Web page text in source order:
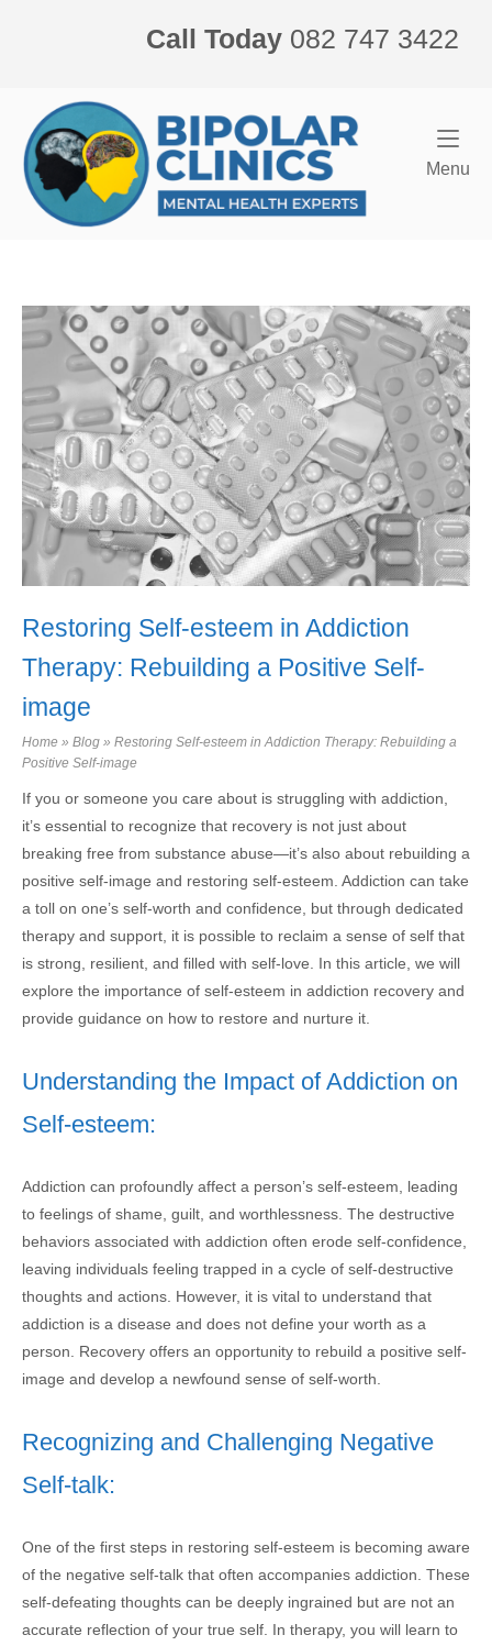
Call Today 082 747 3422
Home
Menu
Restoring Self-esteem in Addiction
Therapy: Rebuilding a Positive Self-
image
Home » Blog » Restoring Self-esteem in Addiction Therapy: Rebuilding a
Positive Self-image
If you or someone you care about is struggling with addiction,
it’s essential to recognize that recovery is not just about
breaking free from substance abuse—it’s also about rebuilding a
positive self-image and restoring self-esteem. Addiction can take
a toll on one’s self-worth and confidence, but through dedicated
therapy and support, it is possible to reclaim a sense of self that
is strong, resilient, and filled with self-love. In this article, we will
explore the importance of self-esteem in addiction recovery and
provide guidance on how to restore and nurture it.
Understanding the Impact of Addiction on
Self-esteem:
Addiction can profoundly affect a person’s self-esteem, leading
to feelings of shame, guilt, and worthlessness. The destructive
behaviors associated with addiction often erode self-confidence,
leaving individuals feeling trapped in a cycle of self-destructive
thoughts and actions. However, it is vital to understand that
addiction is a disease and does not define your worth as a
person. Recovery offers an opportunity to rebuild a positive self-
image and develop a newfound sense of self-worth.
Recognizing and Challenging Negative
Self-talk:
One of the first steps in restoring self-esteem is becoming aware
of the negative self-talk that often accompanies addiction. These
self-defeating thoughts can be deeply ingrained but are not an
accurate reflection of your true self. In therapy, you will learn to